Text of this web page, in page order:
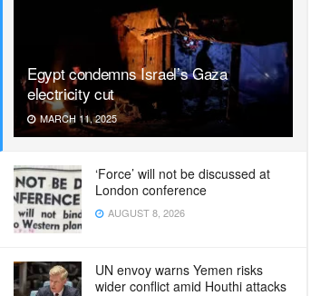
Egypt condemns Israel’s Gaza
electricity cut
MARCH 11, 2025
‘Force’ will not be discussed at
London conference
AUGUST 8, 2026
UN envoy warns Yemen risks
wider conflict amid Houthi attacks